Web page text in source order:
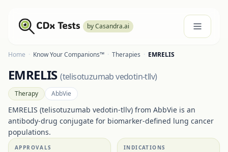
by Casandra.ai
Home · Know Your Companions™ · Therapies · EMRELIS
EMRELIS (telisotuzumab vedotin-tllv)
Therapy AbbVie
EMRELIS (telisotuzumab vedotin-tllv) from AbbVie is an
antibody-drug conjugate for biomarker-defined lung cancer
populations.
APPROVALS INDICATIONS